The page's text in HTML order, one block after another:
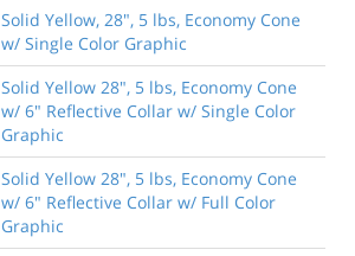
Solid Yellow, 28", 5 lbs, Economy Cone
w/ Single Color Graphic
Solid Yellow 28", 5 lbs, Economy Cone
w/ 6" Reflective Collar w/ Single Color
Graphic
Solid Yellow 28", 5 lbs, Economy Cone
w/ 6" Reflective Collar w/ Full Color
Graphic